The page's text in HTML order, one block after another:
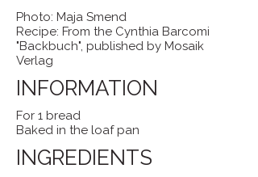
Photo: Maja Smend
Recipe: From the Cynthia Barcomi
"Backbuch", published by Mosaik
Verlag
INFORMATION
For 1 bread
Baked in the loaf pan
INGREDIENTS